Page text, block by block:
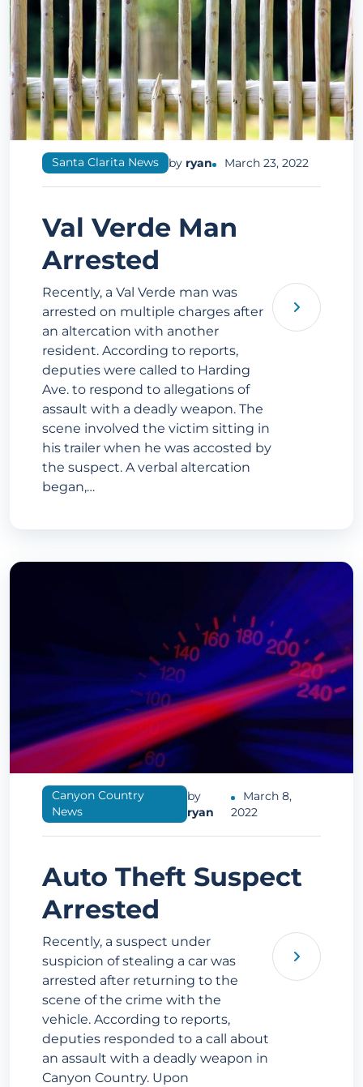
Santa Clarita News by ryan March 23, 2022
Val Verde Man
Arrested
Recently, a Val Verde man was
arrested on multiple charges after
an altercation with another
resident. According to reports,
deputies were called to Harding
Ave. to respond to allegations of
assault with a deadly weapon. The
scene involved the victim sitting in
his trailer when he was accosted by
the suspect. A verbal altercation
began,…
Canyon Country
News
by
ryan
March 8,
2022
Auto Theft Suspect
Arrested
Recently, a suspect under
suspicion of stealing a car was
arrested after returning to the
scene of the crime with the
vehicle. According to reports,
deputies responded to a call about
an assault with a deadly weapon in
Canyon Country. Upon